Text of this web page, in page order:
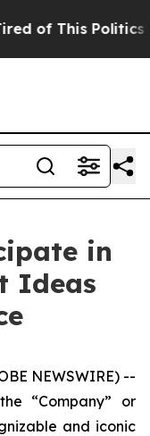
of This Politics
in
Ideas
NEWSWIRE) --
“Company” or
and iconic